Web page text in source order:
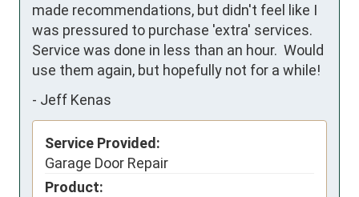
made recommendations, but didn't feel like I
was pressured to purchase 'extra' services.
Service was done in less than an hour.  Would
use them again, but hopefully not for a while!
- Jeff Kenas
Service Provided:
Garage Door Repair
Product: